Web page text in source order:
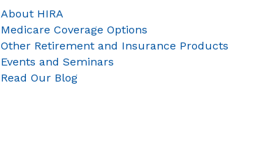
About HIRA
Medicare Coverage Options
Other Retirement and Insurance Products
Events and Seminars
Read Our Blog